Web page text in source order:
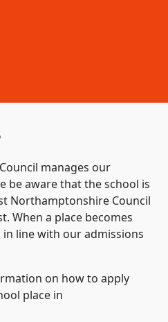
manages our
be aware that the school is
Northamptonshire Council
When a place becomes
line with our admissions
on how to apply
place in